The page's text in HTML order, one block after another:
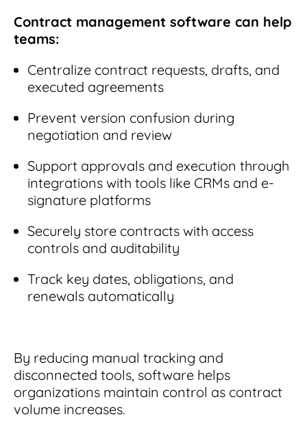
Contract management software can help
teams:
Centralize contract requests, drafts, and
executed agreements
Prevent version confusion during
negotiation and review
Support approvals and execution through
integrations with tools like CRMs and e-
signature platforms
Securely store contracts with access
controls and auditability
Track key dates, obligations, and
renewals automatically
By reducing manual tracking and
disconnected tools, software helps
organizations maintain control as contract
volume increases.